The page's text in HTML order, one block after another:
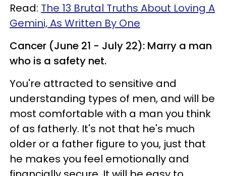
Read: The 13 Brutal Truths About Loving A
Gemini, As Written By One
Cancer (June 21 - July 22): Marry a man
who is a safety net.
You're attracted to sensitive and
understanding types of men, and will be
most comfortable with a man you think
of as fatherly. It's not that he's much
older or a father figure to you, just that
he makes you feel emotionally and